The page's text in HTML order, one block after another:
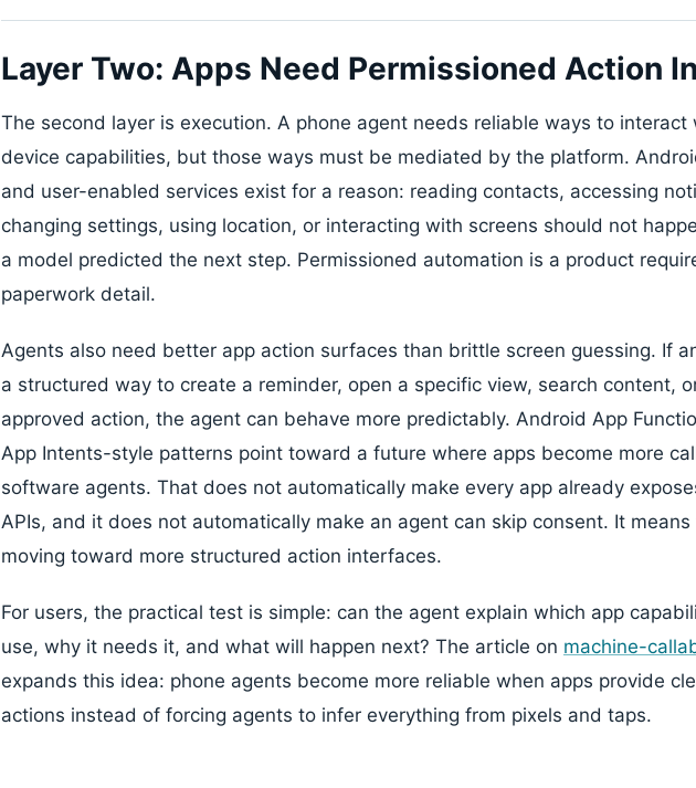
Layer Two: Apps Need Permissioned Action
The second layer is execution. A phone agent needs reliable ways to interact
device capabilities, but those ways must be mediated by the platform.
and user-enabled services exist for a reason: reading contacts, accessing
changing settings, using location, or interacting with screens should not
a model predicted the next step. Permissioned automation is a product
paperwork detail.
Agents also need better app action surfaces than brittle screen guessing. If
a structured way to create a reminder, open a specific view, search content,
approved action, the agent can behave more predictably. Android App
App Intents-style patterns point toward a future where apps become more
software agents. That does not automatically make every app already
APIs, and it does not automatically make an agent can skip consent. It
moving toward more structured action interfaces.
For users, the practical test is simple: can the agent explain which app
use, why it needs it, and what will happen next? The article on machine-
expands this idea: phone agents become more reliable when apps provide
actions instead of forcing agents to infer everything from pixels and taps.